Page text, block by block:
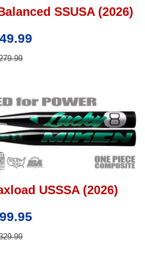
SSUSA (2026)
USSSA (2026)